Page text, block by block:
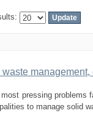
pressing problems
to manage solid